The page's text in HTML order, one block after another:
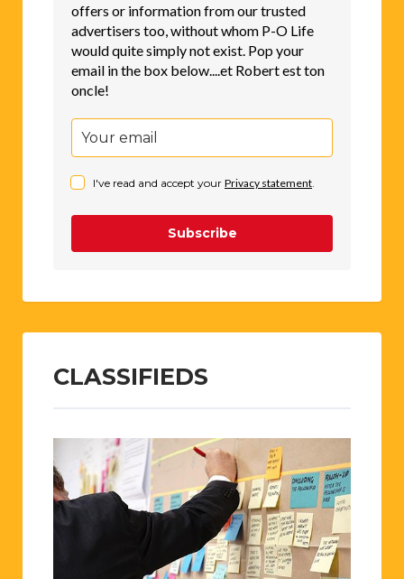
offers or information from our trusted
advertisers too, without whom P-O Life
would quite simply not exist. Pop your
email in the box below....et Robert est ton
oncle!
I've read and accept your Privacy statement
Subscribe
CLASSIFIEDS